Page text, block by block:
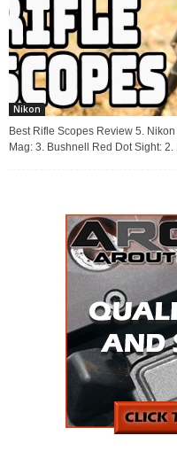
Nikon
Best Rifle Scopes Review 5.
Mag: 3. Bushnell Red Dot Sight: 2.